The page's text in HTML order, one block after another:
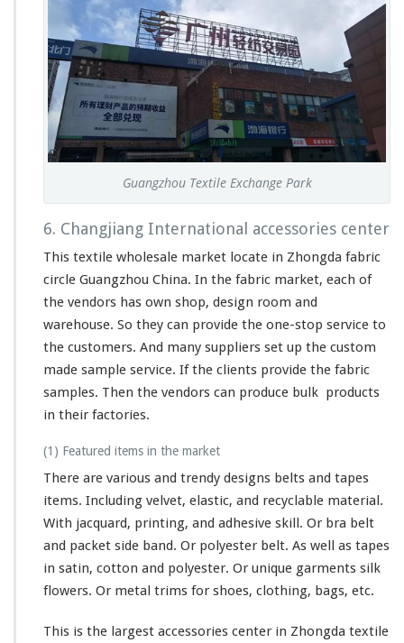
Guangzhou Textile Exchange Park
6. Changjiang International accessories center
This textile wholesale market locate in Zhongda fabric
circle Guangzhou China. In the fabric market, each of
the vendors has own shop, design room and
warehouse. So they can provide the one-stop service to
the customers. And many suppliers set up the custom
made sample service. If the clients provide the fabric
samples. Then the vendors can produce bulk products
in their factories.
(1) Featured items in the market
There are various and trendy designs belts and tapes
items. Including velvet, elastic, and recyclable material.
With jacquard, printing, and adhesive skill. Or bra belt
and packet side band. Or polyester belt. As well as tapes
in satin, cotton and polyester. Or unique garments silk
flowers. Or metal trims for shoes, clothing, bags, etc.
This is the largest accessories center in Zhongda textile